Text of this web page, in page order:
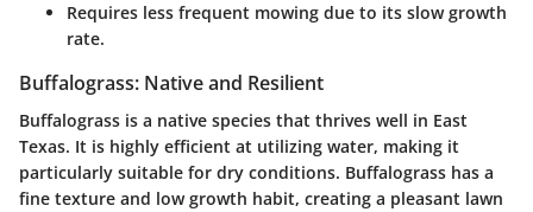
Requires less frequent mowing due to its slow growth
rate.
Buffalograss: Native and Resilient
Buffalograss is a native species that thrives well in East
Texas. It is highly efficient at utilizing water, making it
particularly suitable for dry conditions. Buffalograss has a
fine texture and low growth habit, creating a pleasant lawn